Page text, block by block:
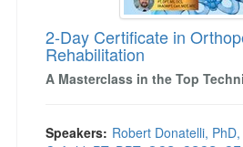
2-Day Certificate in
Rehabilitation
A Masterclass in the Top
Speakers: Robert Donatelli,